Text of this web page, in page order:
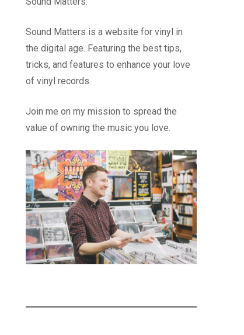
Sound Matters is a website for vinyl in
the digital age. Featuring the best tips,
tricks, and features to enhance your love
of vinyl records.
Join me on my mission to spread the
value of owning the music you love.